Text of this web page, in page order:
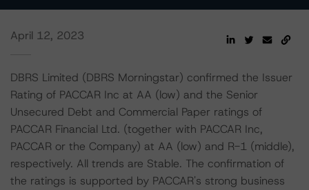
April 12, 2023
DBRS Limited (DBRS Morningstar) confirmed the Issuer
Rating of PACCAR Inc at AA (low) and the Senior
Unsecured Debt and Commercial Paper ratings of
PACCAR Financial Ltd. (together with PACCAR Inc,
PACCAR or the Company) at AA (low) and R-1 (middle),
respectively. All trends are Stable. The confirmation of
the ratings is supported by PACCAR's strong business